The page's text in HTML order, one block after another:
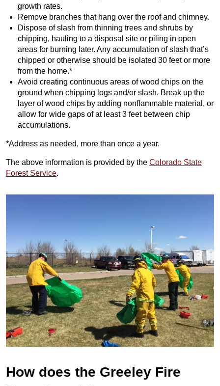
growth rates.
Remove branches that hang over the roof and chimney.
Dispose of slash from thinning trees and shrubs by
chipping, hauling to a disposal site or piling in open
areas for burning later. Any accumulation of slash that’s
chipped or otherwise should be isolated 30 feet or more
from the home.*
Avoid creating continuous areas of wood chips on the
ground when chipping logs and/or slash. Break up the
layer of wood chips by adding nonflammable material, or
allow for wide gaps of at least 3 feet between chip
accumulations.
*Address as needed, more than once a year.
The above information is provided by the Colorado State
Forest Service.
How does the Greeley Fire